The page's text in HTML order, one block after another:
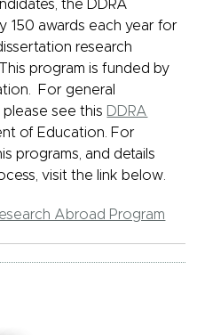
the DDRA
150 awards each year for
research
program is funded by
For general
see this DDRA
of Education. For
programs, and details
visit the link below.
Abroad Program